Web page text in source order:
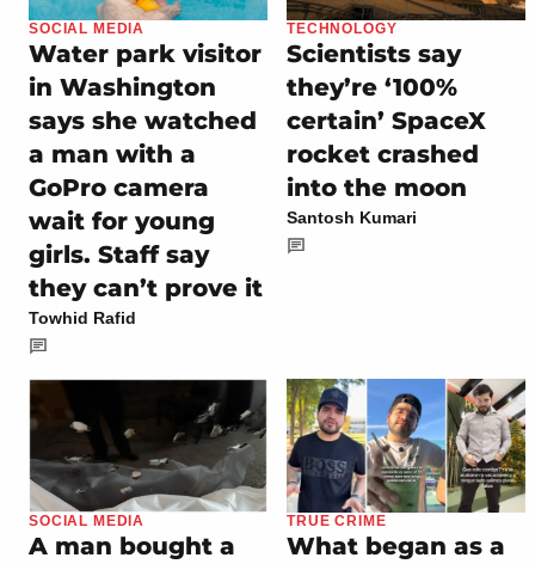
SOCIAL MEDIA
Water park visitor
in Washington
says she watched
a man with a
GoPro camera
wait for young
girls. Staff say
they can’t prove it
Towhid Rafid
TECHNOLOGY
Scientists say
they’re ‘100%
certain’ SpaceX
rocket crashed
into the moon
Santosh Kumari
SOCIAL MEDIA
A man bought a
TRUE CRIME
What began as a